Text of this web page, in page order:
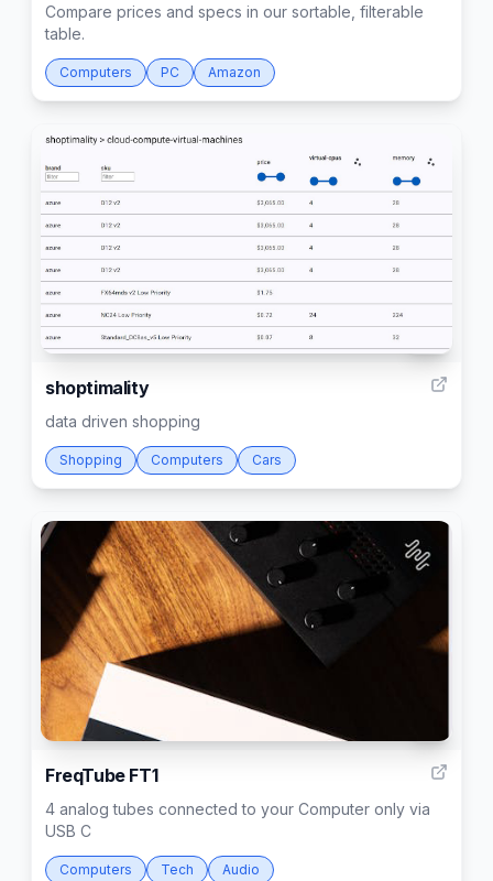
Compare prices and specs in our sortable, filterable
table.
Computers PC Amazon
shoptimality
data driven shopping
Shopping Computers Cars
FreqTube FT1
4 analog tubes connected to your Computer only via
USB C
Computers Tech Audio